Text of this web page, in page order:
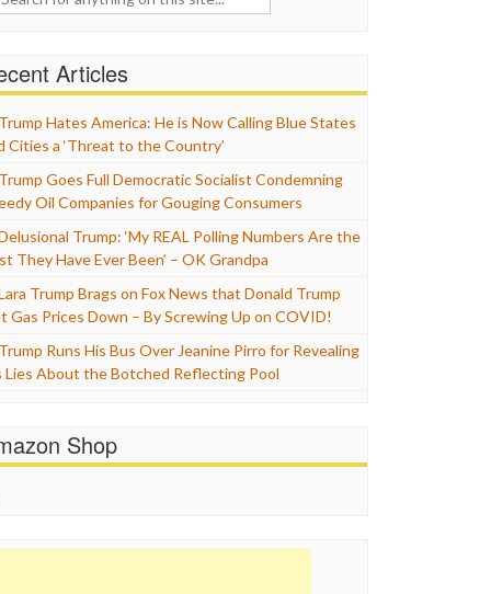
Articles
Trump Hates America: He is Now Calling Blue States
Cities a ‘Threat to the Country’
Trump Goes Full Democratic Socialist Condemning
Oil Companies for Gouging Consumers
Trump: ‘My REAL Polling Numbers Are the
They Have Ever Been’ – OK Grandpa
Trump Brags on Fox News that Donald Trump
Gas Prices Down – By Screwing Up on COVID!
Trump Runs His Bus Over Jeanine Pirro for Revealing
Lies About the Botched Reflecting Pool
Shop